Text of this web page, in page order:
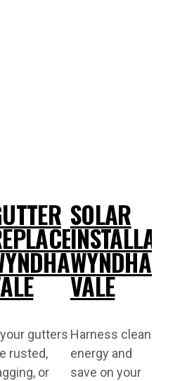
gutters
rusted,
or
SOLAR
WYNDHAM
VALE
Harness clean
energy and
save on your